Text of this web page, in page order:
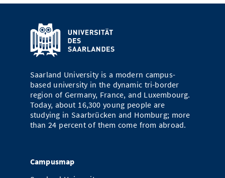
Saarland University is a modern campus-
based university in the dynamic tri-border
region of Germany, France, and Luxembourg.
Today, about 16,300 young people are
studying in Saarbrücken and Homburg; more
than 24 percent of them come from abroad.
Campusmap